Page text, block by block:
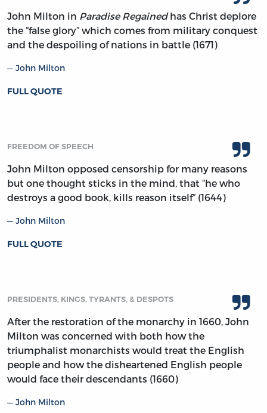
John Milton in Paradise Regainedhas Christ deplore
the “false glory” which comes from military conquest
and the despoiling of nations in battle (1671)
John Milton
FULL QUOTE
FREEDOM OF SPEECH
John Milton opposed censorship for many reasons
but one thought sticks in the mind, that “he who
destroys a good book, kills reason itself” (1644)
John Milton
FULL QUOTE
PRESIDENTS, KINGS, TYRANTS, & DESPOTS
After the restoration of the monarchy in 1660, John
Milton was concerned with both how the
triumphalist monarchists would treat the English
people and how the disheartened English people
would face their descendants (1660)
John Milton